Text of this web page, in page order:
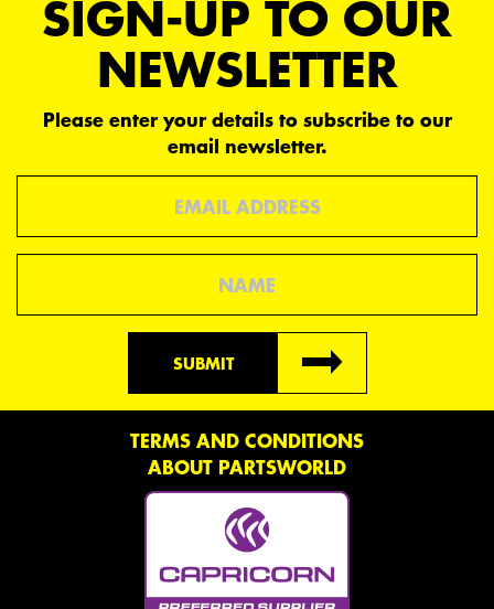
SIGN-UP TO OUR
NEWSLETTER
Please enter your details to subscribe to our
email newsletter.
SUBMIT
TERMS AND CONDITIONS
ABOUT PARTSWORLD